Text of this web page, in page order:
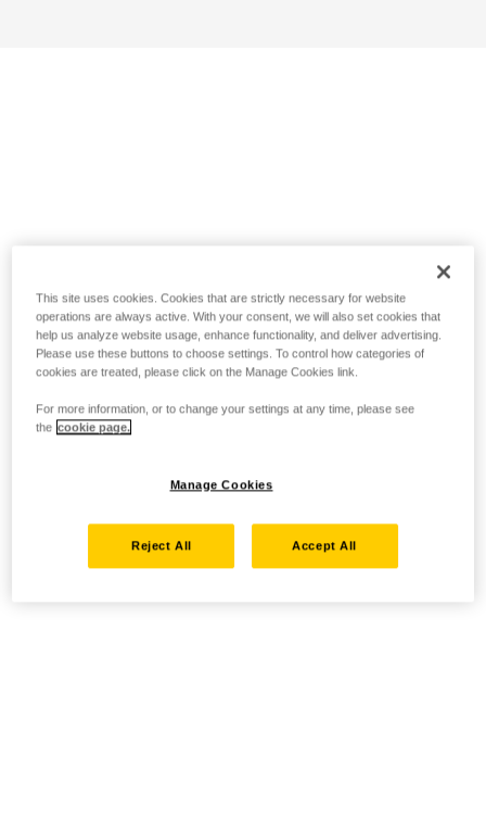
This site uses cookies. Cookies that are strictly necessary for website
operations are always active. With your consent, we will also set cookies that
help us analyze website usage, enhance functionality, and deliver advertising.
Please use these buttons to choose settings. To control how categories of
cookies are treated, please click on the Manage Cookies link.
For more information, or to change your settings at any time, please see
the cookie page.
Manage Cookies
Reject All Accept All